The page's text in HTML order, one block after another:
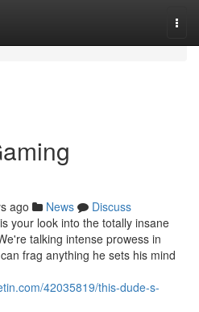
ago News
Discuss
your look into the totally insane
talking intense prowess in
frag anything he sets his mind
42035819/this-dude-s-